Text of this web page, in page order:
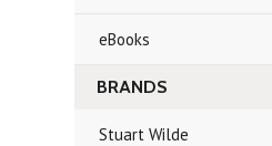
eBooks
BRANDS
Stuart Wilde